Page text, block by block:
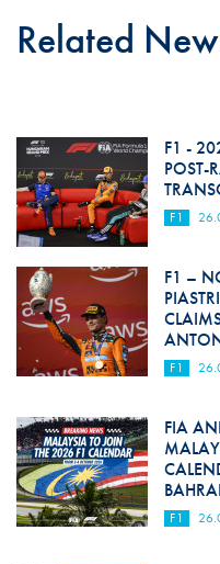
Related
F1 -
POST-
F1
F1 –
F1
FIA
F1